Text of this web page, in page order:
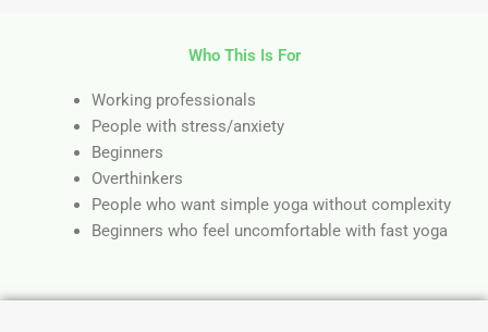
Who This Is For
Working professionals
People with stress/anxiety
Beginners
Overthinkers
People who want simple yoga without complexity
Beginners who feel uncomfortable with fast yoga